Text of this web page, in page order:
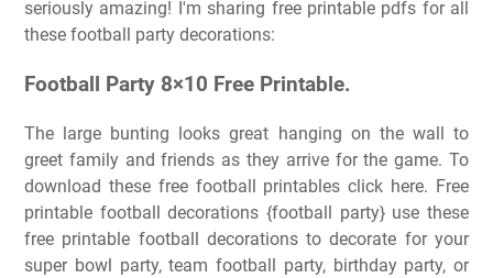
seriously amazing! I'm sharing free printable pdfs for all
these football party decorations:
Football Party 8×10 Free Printable.
The large bunting looks great hanging on the wall to
greet family and friends as they arrive for the game. To
download these free football printables click here. Free
printable football decorations {football party} use these
free printable football decorations to decorate for your
super bowl party, team football party, birthday party, or